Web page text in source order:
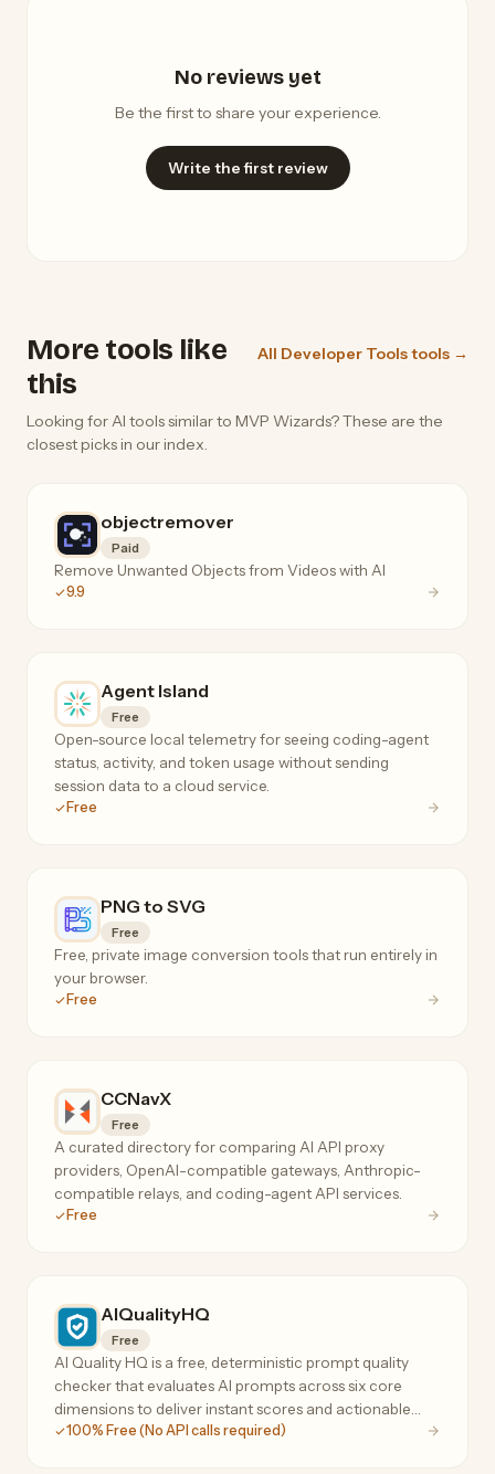
No reviews yet
Be the first to share your experience.
Write the first review
More tools like
this
All Developer Tools tools →
Looking for AI tools similar to MVP Wizards? These are the
closest picks in our index.
objectremover
Paid
Remove Unwanted Objects from Videos with AI
9.9
Agent Island
Free
Open-source local telemetry for seeing coding-agent
status, activity, and token usage without sending
session data to a cloud service.
Free
PNG to SVG
Free
Free, private image conversion tools that run entirely in
your browser.
Free
CCNavX
Free
A curated directory for comparing AI API proxy
providers, OpenAI-compatible gateways, Anthropic-
compatible relays, and coding-agent API services.
Free
AIQualityHQ
Free
AI Quality HQ is a free, deterministic prompt quality
checker that evaluates AI prompts across six core
dimensions to deliver instant scores and actionable
optimization suggestions.
100% Free (No API calls required)